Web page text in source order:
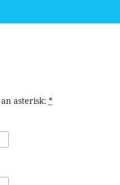
asterisk: *